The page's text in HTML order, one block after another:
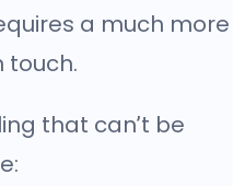
a much more
touch.
that can’t be